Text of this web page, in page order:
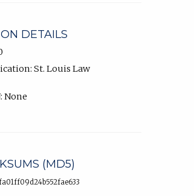
DETAILS
St. Louis Law
None
(MD5)